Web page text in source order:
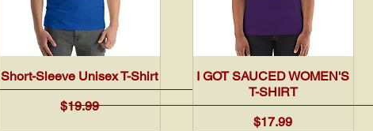
Quick View
Short-Sleeve Unisex T-Shirt
Price
$19.99
Quick View
I GOT SAUCED WOMEN'S
T-SHIRT
Price
$17.99